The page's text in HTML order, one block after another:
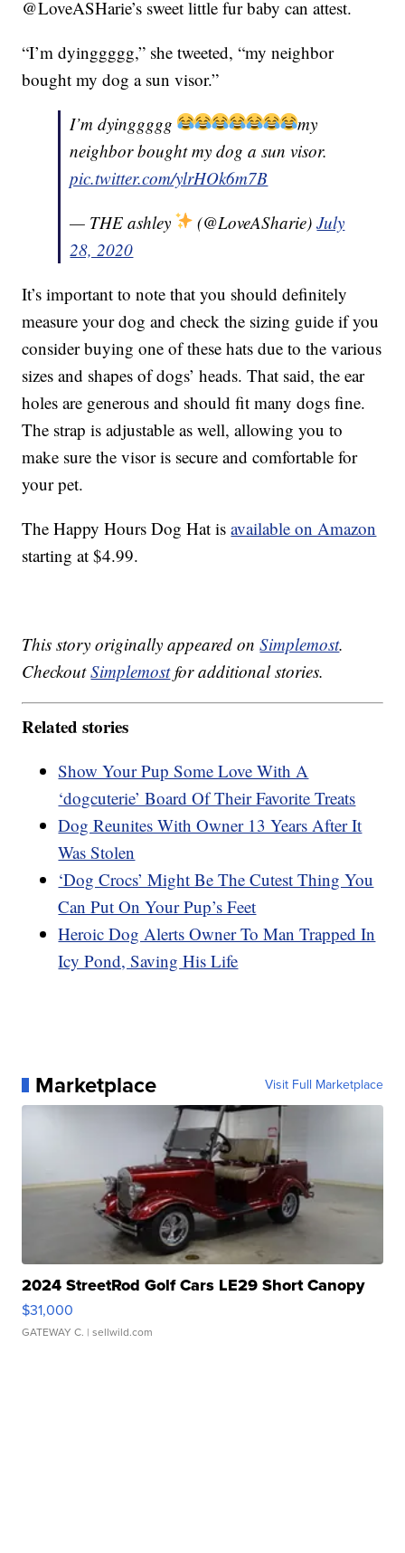
@LoveASHarie’s sweet little fur baby can attest.
“I’m dyinggggg,” she tweeted, “my neighbor
bought my dog a sun visor.”
I’m dyinggggg
my
neighbor bought my dog a sun visor.
pic.twitter.com/ylrHOk6m7B
— THE ashley
(@LoveASharie)July
28, 2020
It’s important to note that you should definitely
measure your dog and check the sizing guide if you
consider buying one of these hats due to the various
sizes and shapes of dogs’ heads. That said, the ear
holes are generous and should fit many dogs fine.
The strap is adjustable as well, allowing you to
make sure the visor is secure and comfortable for
your pet.
The Happy Hours Dog Hat isavailable on Amazon
starting at $4.99.
This story originally appeared onSimplemost.
CheckoutSimplemostfor additional stories.
Related stories
Show Your Pup Some Love With A
‘dogcuterie’ Board Of Their Favorite Treats
Dog Reunites With Owner 13 Years After It
Was Stolen
‘Dog Crocs’ Might Be The Cutest Thing You
Can Put On Your Pup’s Feet
Heroic Dog Alerts Owner To Man Trapped In
Icy Pond, Saving His Life
Marketplace Visit Full Marketplace
2024 StreetRod Golf Cars LE29 Short Canopy
$31,000
GATEWAY C. | sellwild.com